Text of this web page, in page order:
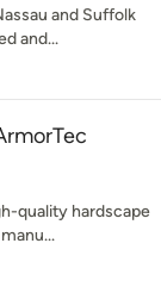
and Suffolk
and...
quality hardscape